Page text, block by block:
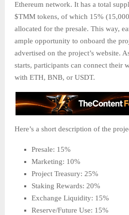
Ethereum network. It has a total
$TMM tokens, of which 15%
allocated for the presale. This way,
ample opportunity to onboard the
advertised on the project’s website.
starts, participants can connect their
with ETH, BNB, or USDT.
Here’s a short description of the
Presale: 15%
Marketing: 10%
Project Treasury: 25%
Staking Rewards: 20%
Exchange Liquidity: 15%
Reserve/Future Use: 15%